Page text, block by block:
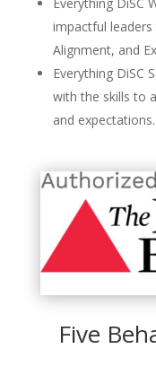
impactful
Alignment, and
Everything DiSC
with the skills to
and
Five